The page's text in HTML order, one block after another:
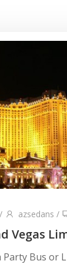
/ azsedans /
Vegas
Bus or